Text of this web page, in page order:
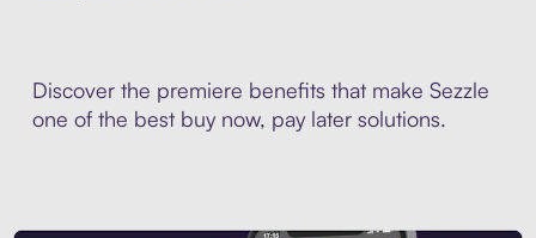
Discover the premiere benefits that make Sezzle
one of the best buy now, pay later solutions.